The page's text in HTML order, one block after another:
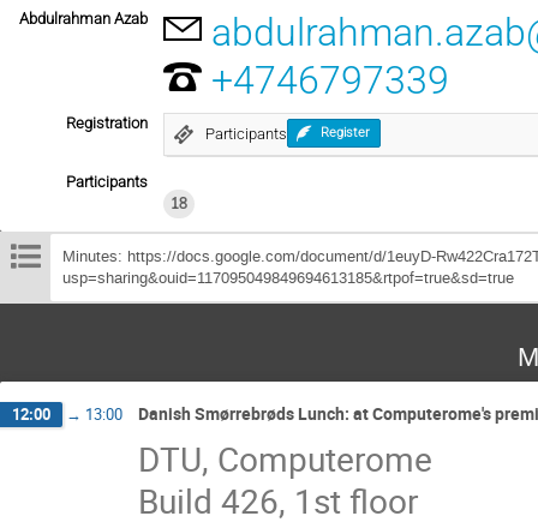
Abdulrahman Azab
+4746797339
Registration
Participants Register
Participants
18
Minutes: https://docs.google.com/document/d/1euyD-
usp=sharing&ouid=117095049849694613185&rtpof=true&sd=true
12:00 → 13:00 Danish Smørrebrøds Lunch: at Computerome's
DTU, Computerome
Build 426, 1st floor